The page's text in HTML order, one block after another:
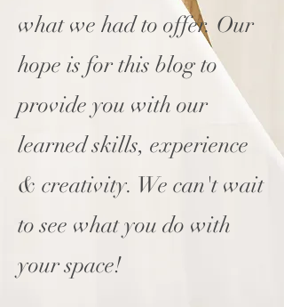
what we had to offer. Our
hope is for this blog to
provide you with our
learned skills, experience
& creativity. We can't wait
to see what you do with
your space!